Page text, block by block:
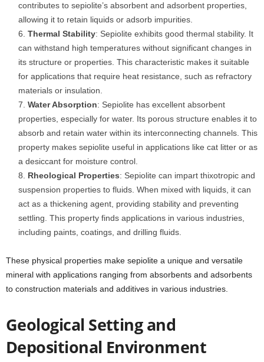
contributes to sepiolite’s absorbent and adsorbent properties,
allowing it to retain liquids or adsorb impurities.
Thermal Stability: Sepiolite exhibits good thermal stability. It
can withstand high temperatures without significant changes in
its structure or properties. This characteristic makes it suitable
for applications that require heat resistance, such as refractory
materials or insulation.
Water Absorption: Sepiolite has excellent absorbent
properties, especially for water. Its porous structure enables it to
absorb and retain water within its interconnecting channels. This
property makes sepiolite useful in applications like cat litter or as
a desiccant for moisture control.
Rheological Properties: Sepiolite can impart thixotropic and
suspension properties to fluids. When mixed with liquids, it can
act as a thickening agent, providing stability and preventing
settling. This property finds applications in various industries,
including paints, coatings, and drilling fluids.
These physical properties make sepiolite a unique and versatile
mineral with applications ranging from absorbents and adsorbents
to construction materials and additives in various industries.
Geological Setting and
Depositional Environment